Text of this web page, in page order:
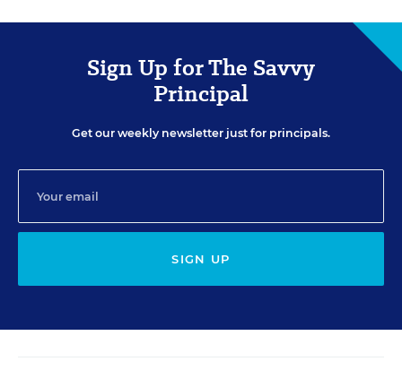
Sign Up for The Savvy
Principal
Get our weekly newsletter just for principals.
SIGN UP